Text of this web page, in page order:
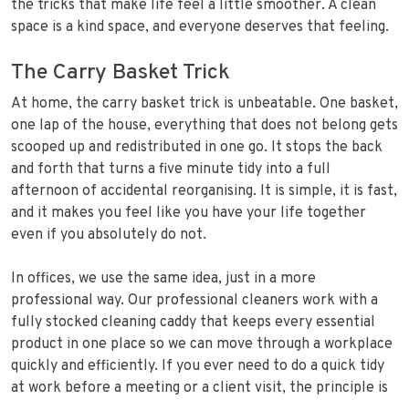
the tricks that make life feel a little smoother. A clean
space is a kind space, and everyone deserves that feeling.
The Carry Basket Trick
At home, the carry basket trick is unbeatable. One basket,
one lap of the house, everything that does not belong gets
scooped up and redistributed in one go. It stops the back
and forth that turns a five minute tidy into a full
afternoon of accidental reorganising. It is simple, it is fast,
and it makes you feel like you have your life together
even if you absolutely do not.
In offices, we use the same idea, just in a more
professional way. Our professional cleaners work with a
fully stocked cleaning caddy that keeps every essential
product in one place so we can move through a workplace
quickly and efficiently. If you ever need to do a quick tidy
at work before a meeting or a client visit, the principle is